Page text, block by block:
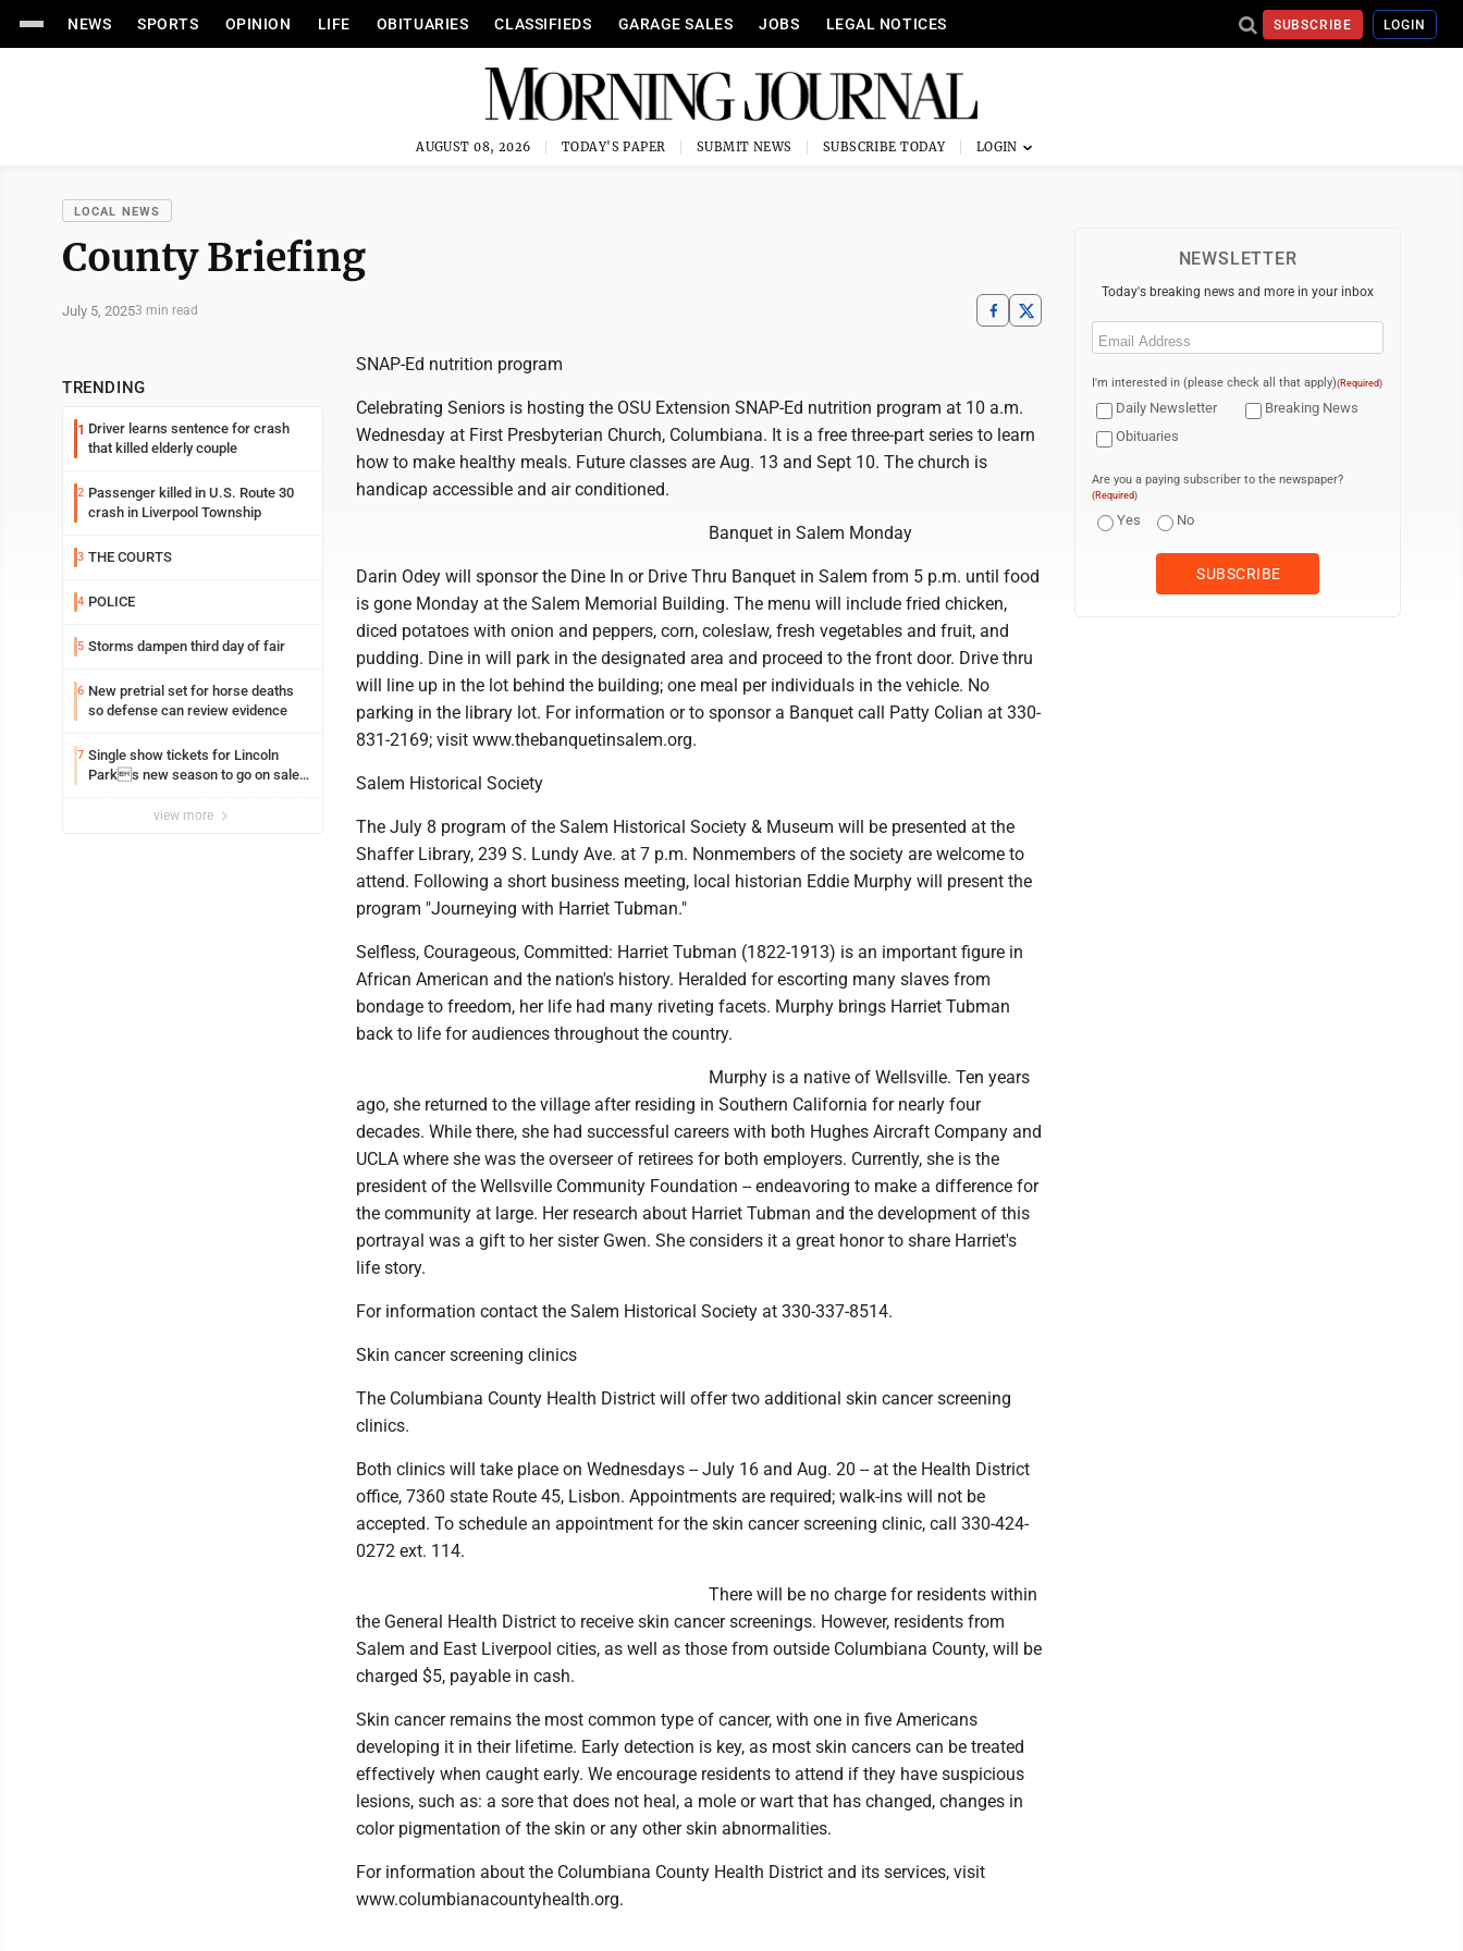
NEWS SPORTS OPINION LIFE OBITUARIES CLASSIFIEDS GARAGE SALES JOBS LEGAL NOTICES SUBSCRIBE LOGIN
AUGUST 08, 2026 TODAY'S PAPER SUBMIT NEWS SUBSCRIBE TODAY
LOCAL NEWS
County Briefing
July 5, 20253 min read
TRENDING
1 Driver learns sentence for crash
that killed elderly couple
2 Passenger killed in U.S. Route 30
crash in Liverpool Township
3 THE COURTS
4 POLICE
5 Storms dampen third day of fair
6 New pretrial set for horse deaths
so defense can review evidence
7 Single show tickets for Lincoln
Parks new season to go on sale
view more
SNAP-Ed nutrition program
Celebrating Seniors is hosting the OSU Extension SNAP-Ed nutrition program at 10 a.m.
Wednesday at First Presbyterian Church, Columbiana. It is a free three-part series to learn
how to make healthy meals. Future classes are Aug. 13 and Sept 10. The church is
handicap accessible and air conditioned.
Banquet in Salem Monday
Darin Odey will sponsor the Dine In or Drive Thru Banquet in Salem from 5 p.m. until food
is gone Monday at the Salem Memorial Building. The menu will include fried chicken,
diced potatoes with onion and peppers, corn, coleslaw, fresh vegetables and fruit, and
pudding. Dine in will park in the designated area and proceed to the front door. Drive thru
will line up in the lot behind the building; one meal per individuals in the vehicle. No
parking in the library lot. For information or to sponsor a Banquet call Patty Colian at 330-
831-2169; visit www.thebanquetinsalem.org.
Salem Historical Society
The July 8 program of the Salem Historical Society & Museum will be presented at the
Shaffer Library, 239 S. Lundy Ave. at 7 p.m. Nonmembers of the society are welcome to
attend. Following a short business meeting, local historian Eddie Murphy will present the
program "Journeying with Harriet Tubman."
Selfless, Courageous, Committed: Harriet Tubman (1822-1913) is an important figure in
African American and the nation's history. Heralded for escorting many slaves from
bondage to freedom, her life had many riveting facets. Murphy brings Harriet Tubman
back to life for audiences throughout the country.
Murphy is a native of Wellsville. Ten years
ago, she returned to the village after residing in Southern California for nearly four
decades. While there, she had successful careers with both Hughes Aircraft Company and
UCLA where she was the overseer of retirees for both employers. Currently, she is the
president of the Wellsville Community Foundation -- endeavoring to make a difference for
the community at large. Her research about Harriet Tubman and the development of this
portrayal was a gift to her sister Gwen. She considers it a great honor to share Harriet's
life story.
For information contact the Salem Historical Society at 330-337-8514.
Skin cancer screening clinics
The Columbiana County Health District will offer two additional skin cancer screening
clinics.
Both clinics will take place on Wednesdays -- July 16 and Aug. 20 -- at the Health District
office, 7360 state Route 45, Lisbon. Appointments are required; walk-ins will not be
accepted. To schedule an appointment for the skin cancer screening clinic, call 330-424-
0272 ext. 114.
There will be no charge for residents within
the General Health District to receive skin cancer screenings. However, residents from
Salem and East Liverpool cities, as well as those from outside Columbiana County, will be
charged $5, payable in cash.
Skin cancer remains the most common type of cancer, with one in five Americans
developing it in their lifetime. Early detection is key, as most skin cancers can be treated
effectively when caught early. We encourage residents to attend if they have suspicious
lesions, such as: a sore that does not heal, a mole or wart that has changed, changes in
color pigmentation of the skin or any other skin abnormalities.
For information about the Columbiana County Health District and its services, visit
www.columbianacountyhealth.org.
NEWSLETTER
Today's breaking news and more in your inbox
Email
I'm interested in (please check all that apply)(Required)
Daily Newsletter
Breaking News
Obituaries
Are you a paying subscriber to the newspaper?
(Required)
Yes No